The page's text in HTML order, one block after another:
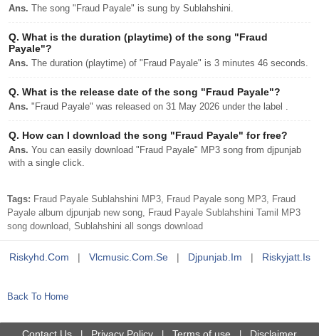
Ans. The song "Fraud Payale" is sung by Sublahshini.
Q. What is the duration (playtime) of the song "Fraud
Payale"?
Ans. The duration (playtime) of "Fraud Payale" is 3 minutes 46 seconds.
Q. What is the release date of the song "Fraud Payale"?
Ans. "Fraud Payale" was released on 31 May 2026 under the label .
Q. How can I download the song "Fraud Payale" for free?
Ans. You can easily download "Fraud Payale" MP3 song from djpunjab
with a single click.
Tags: Fraud Payale Sublahshini MP3, Fraud Payale song MP3, Fraud
Payale album djpunjab new song, Fraud Payale Sublahshini Tamil MP3
song download, Sublahshini all songs download
Riskyhd.com | Vlcmusic.com.se | Djpunjab.im | Riskyjatt.is
Back To Home